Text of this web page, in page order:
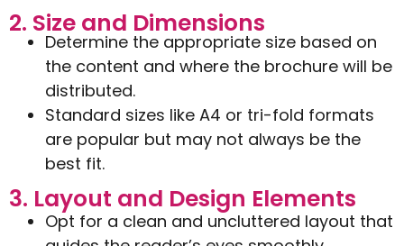
2. Size and Dimensions
Determine the appropriate size based on
the content and where the brochure will be
distributed.
Standard sizes like A4 or tri-fold formats
are popular but may not always be the
best fit.
3. Layout and Design Elements
Opt for a clean and uncluttered layout that